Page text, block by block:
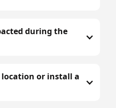
during the
location or install a